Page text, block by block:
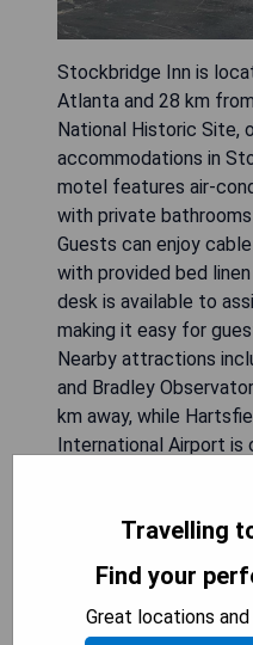
Stockbridge Inn is
Atlanta and 28 km
National Historic
accommodations in
motel features air-
with private
Guests can enjoy
with provided bed
desk is available to
making it easy for
Nearby attractions
and Bradley
km away, while
International Airport
- Convenient location
- Air-conditioned
- Helpful reception
Travelling
Find your
Great locations